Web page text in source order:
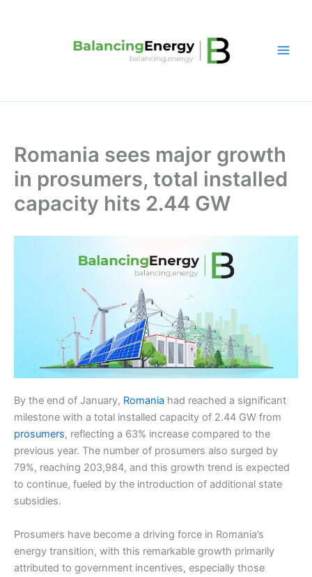
Romania sees major growth
in prosumers, total installed
capacity hits 2.44 GW
By the end of January, Romania had reached a significant
milestone with a total installed capacity of 2.44 GW from
prosumers, reflecting a 63% increase compared to the
previous year. The number of prosumers also surged by
79%, reaching 203,984, and this growth trend is expected
to continue, fueled by the introduction of additional state
subsidies.
Prosumers have become a driving force in Romania’s
energy transition, with this remarkable growth primarily
attributed to government incentives, especially those